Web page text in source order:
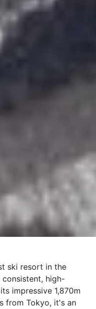
ski resort in the
high-
impressive 1,870m
from Tokyo, it's an